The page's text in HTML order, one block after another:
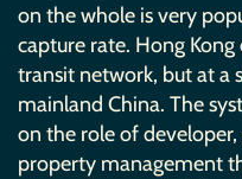
on the whole is very
capture rate. Hong
transit network, but at a
mainland China. The
on the role of
property management